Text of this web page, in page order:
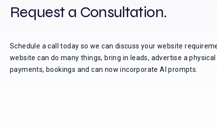
Request a Consultation.
Schedule a call today so we can discuss your website
website can do many things, bring in leads, advertise a
payments, bookings and can now incorporate AI prompts.